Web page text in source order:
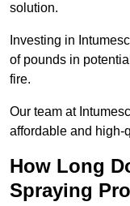
solution.
Investing in
of pounds in
fire.
Our team at
affordable and high-
How Long
Spraying